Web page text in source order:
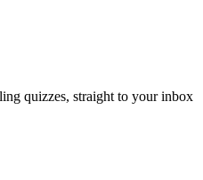
quizzes, straight to your inbox